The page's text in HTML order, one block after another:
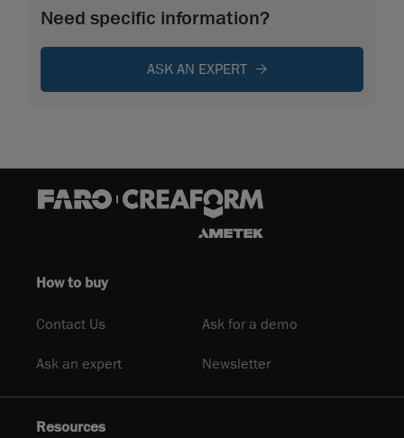
Need specific information?
ASK AN EXPERT
How to buy
Contact Us Ask for a demo
Ask an expert Newsletter
Resources